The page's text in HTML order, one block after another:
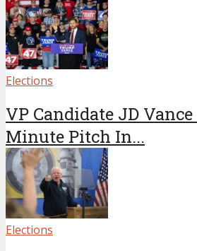
Elections
VP Candidate JD
Minute Pitch In...
Elections